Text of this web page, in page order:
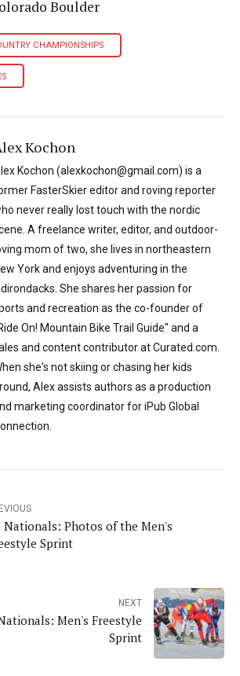
Boulder
CHAMPIONSHIPS
Kochon
Kochon (alexkochon@gmail.com) is a
FasterSkier editor and roving reporter
never really lost touch with the nordic
A freelance writer, editor, and outdoor-
mom of two, she lives in northeastern
York and enjoys adventuring in the
She shares her passion for
and recreation as the co-founder of
On! Mountain Bike Trail Guide" and a
and content contributor at Curated.com.
she's not skiing or chasing her kids
Alex assists authors as a production
marketing coordinator for iPub Global
Nationals: Photos of the Men's
Sprint
NEXT
Men's Freestyle
Sprint